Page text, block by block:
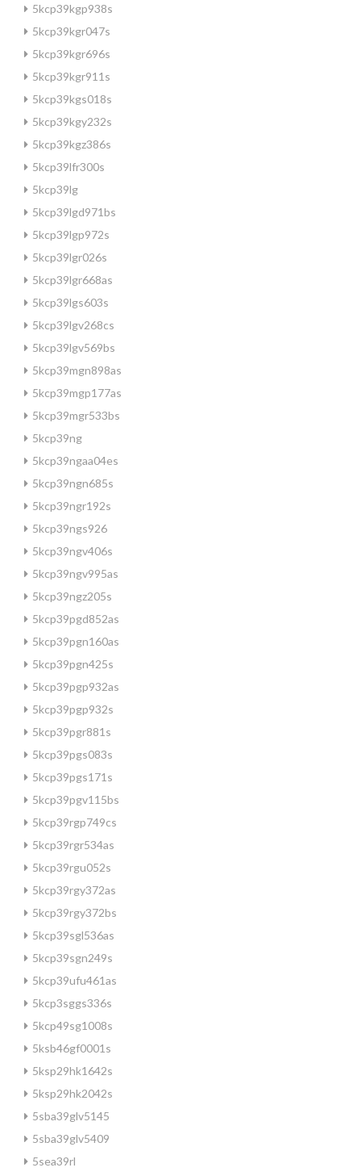
5kcp39kgp938s
5kcp39kgr047s
5kcp39kgr696s
5kcp39kgr911s
5kcp39kgs018s
5kcp39kgy232s
5kcp39kgz386s
5kcp39lfr300s
5kcp39lg
5kcp39lgd971bs
5kcp39lgp972s
5kcp39lgr026s
5kcp39lgr668as
5kcp39lgs603s
5kcp39lgv268cs
5kcp39lgv569bs
5kcp39mgn898as
5kcp39mgp177as
5kcp39mgr533bs
5kcp39ng
5kcp39ngaa04es
5kcp39ngn685s
5kcp39ngr192s
5kcp39ngs926
5kcp39ngv406s
5kcp39ngv995as
5kcp39ngz205s
5kcp39pgd852as
5kcp39pgn160as
5kcp39pgn425s
5kcp39pgp932as
5kcp39pgp932s
5kcp39pgr881s
5kcp39pgs083s
5kcp39pgs171s
5kcp39pgv115bs
5kcp39rgp749cs
5kcp39rgr534as
5kcp39rgu052s
5kcp39rgy372as
5kcp39rgy372bs
5kcp39sgl536as
5kcp39sgn249s
5kcp39ufu461as
5kcp3sggs336s
5kcp49sg1008s
5ksb46gf0001s
5ksp29hk1642s
5ksp29hk2042s
5sba39glv5145
5sba39glv5409
5sea39rl